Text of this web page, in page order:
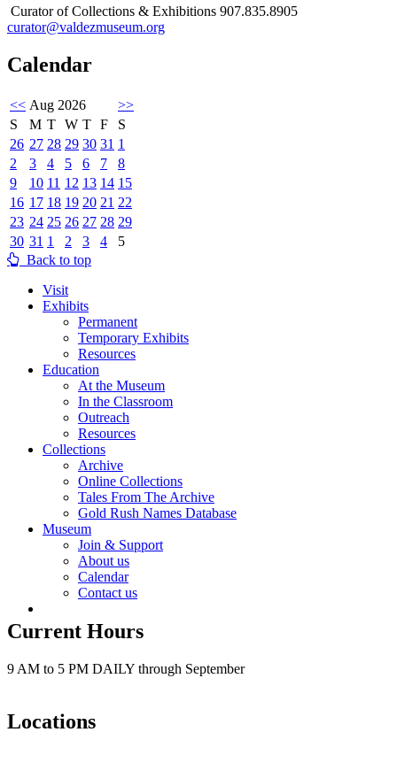
Curator of Collections & Exhibitions 907.835.8905
curator@valdezmuseum.org
Calendar
<< Aug 2026
>>
S
M T W T F
S
26 27 28 29 30 31 1
2
3 4 5 6 7
8
9
10 11 12 13 14 15
16 17 18 19 20 21 22
23 24 25 26 27 28 29
30 31 1 2 3 4
5
Back to top
Visit
Exhibits
Permanent
Temporary Exhibits
Resources
Education
At the Museum
In the Classroom
Outreach
Resources
Collections
Archive
Online Collections
Tales From The Archive
Gold Rush Names Database
Museum
Join & Support
About us
Calendar
Contact us
Current Hours
9 AM to 5 PM DAILY through September
Locations